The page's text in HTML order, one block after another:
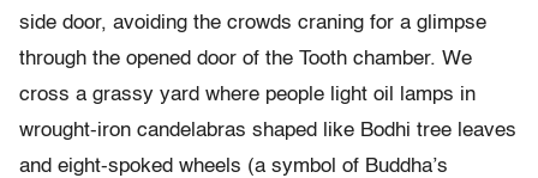
side door, avoiding the crowds craning for a glimpse
through the opened door of the Tooth chamber. We
cross a grassy yard where people light oil lamps in
wrought-iron candelabras shaped like Bodhi tree leaves
and eight-spoked wheels (a symbol of Buddha’s